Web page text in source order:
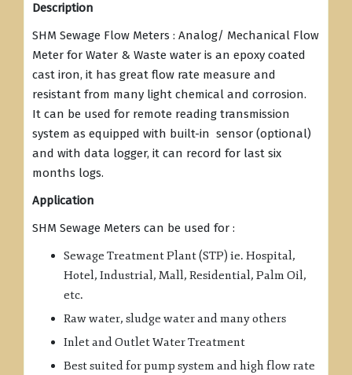
Description
SHM Sewage Flow Meters : Analog/ Mechanical Flow
Meter for Water & Waste water is an epoxy coated
cast iron, it has great flow rate measure and
resistant from many light chemical and corrosion.
It can be used for remote reading transmission
system as equipped with built-in sensor (optional)
and with data logger, it can record for last six
months logs.
Application
SHM Sewage Meters can be used for :
Sewage Treatment Plant (STP) ie. Hospital,
Hotel, Industrial, Mall, Residential, Palm Oil,
etc.
Raw water, sludge water and many others
Inlet and Outlet Water Treatment
Best suited for pump system and high flow rate